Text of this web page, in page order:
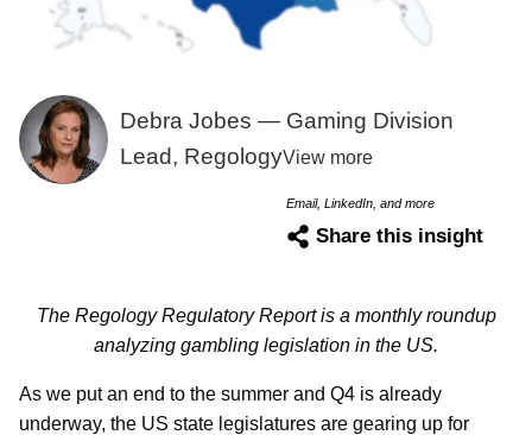
Debra Jobes — Gaming Division
Lead, RegologyView more
Email, LinkedIn, and more
Share this insight
The Regology Regulatory Report is a monthly roundup
analyzing gambling legislation in the US.
As we put an end to the summer and Q4 is already
underway, the US state legislatures are gearing up for